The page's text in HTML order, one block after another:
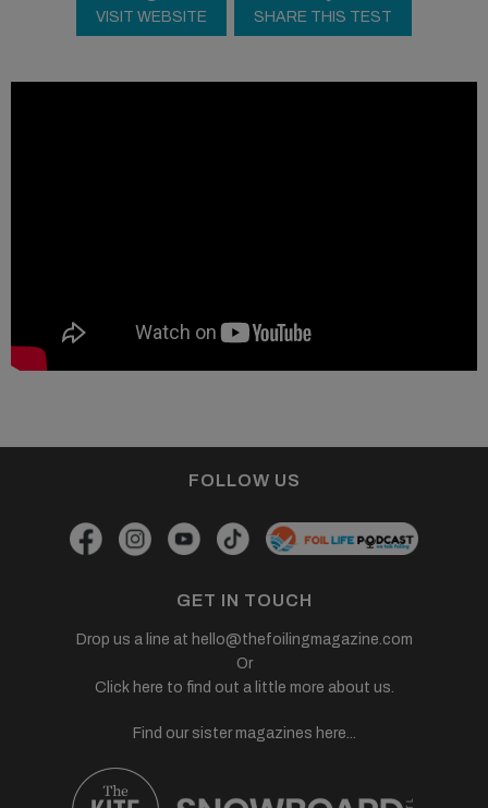
VISIT WEBSITE SHARE THIS TEST
FOLLOW US
GET IN TOUCH
Drop us a line at hello@thefoilingmagazine.com
Or
Click here to find out a little more about us.
Find our sister magazines here...